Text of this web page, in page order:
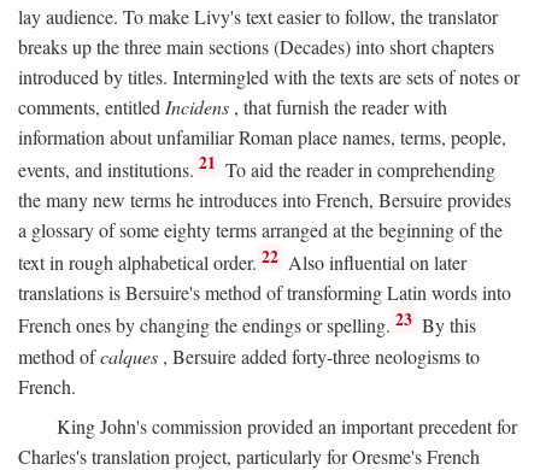
lay audience. To make Livy's text easier to follow, the translator
breaks up the three main sections (Decades) into short chapters
introduced by titles. Intermingled with the texts are sets of notes or
comments, entitled Incidens , that furnish the reader with
information about unfamiliar Roman place names, terms, people,
events, and institutions. 21 To aid the reader in comprehending
the many new terms he introduces into French, Bersuire provides
a glossary of some eighty terms arranged at the beginning of the
text in rough alphabetical order. 22 Also influential on later
translations is Bersuire's method of transforming Latin words into
French ones by changing the endings or spelling. 23 By this
method ofcalques , Bersuire added forty-three neologisms to
French.
King John's commission provided an important precedent for
Charles's translation project, particularly for Oresme's French